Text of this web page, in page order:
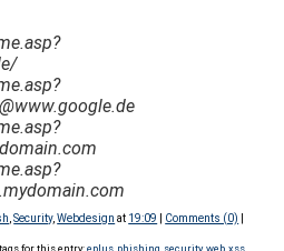
,Security,Webdesign at 19:09 Comments (0)
for this entry:eplus, phishing security,web, xss